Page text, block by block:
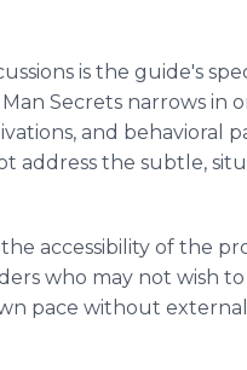
is the guide's
Secrets narrows in
and behavioral
address the subtle,
accessibility of the
who may not wish
pace without